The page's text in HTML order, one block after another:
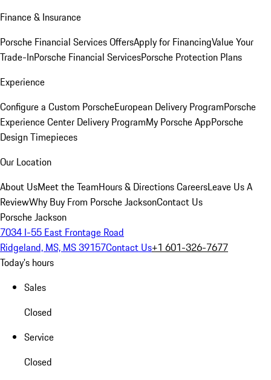
Finance & Insurance
Porsche Financial Services OffersApply for FinancingValue Your
Trade-InPorsche Financial ServicesPorsche Protection Plans
Experience
Configure a Custom PorscheEuropean Delivery ProgramPorsche
Experience Center Delivery ProgramMy Porsche AppPorsche
Design Timepieces
Our Location
About UsMeet the TeamHours & DirectionsCareersLeave Us A
ReviewWhy Buy From Porsche JacksonContact Us
Porsche Jackson
7034 I-55 East Frontage Road
Ridgeland, MS, MS 39157Contact Us+1 601-326-7677
Today's hours
Sales
Closed
Service
Closed